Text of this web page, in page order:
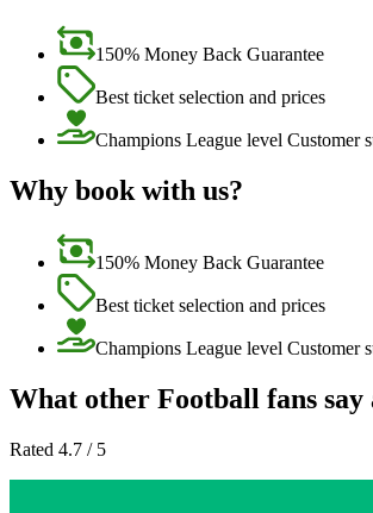
150% Money Back Guarantee
Best ticket selection and prices
Champions League level Customer
Why book with us?
150% Money Back Guarantee
Best ticket selection and prices
Champions League level Customer
What other Football fans say
Rated 4.7 / 5